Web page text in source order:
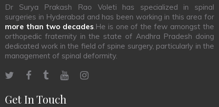
Dr Surya Prakash Rao Voleti has specialized in spinal
surgeries in Hyderabad and has been working in this area for
more than two decades.He is one of the few amongst the
orthopedic fraternity in the state of Andhra Pradesh doing
dedicated work in the field of spine surgery, particularly in the
management of spinal deformity.
Get In Touch